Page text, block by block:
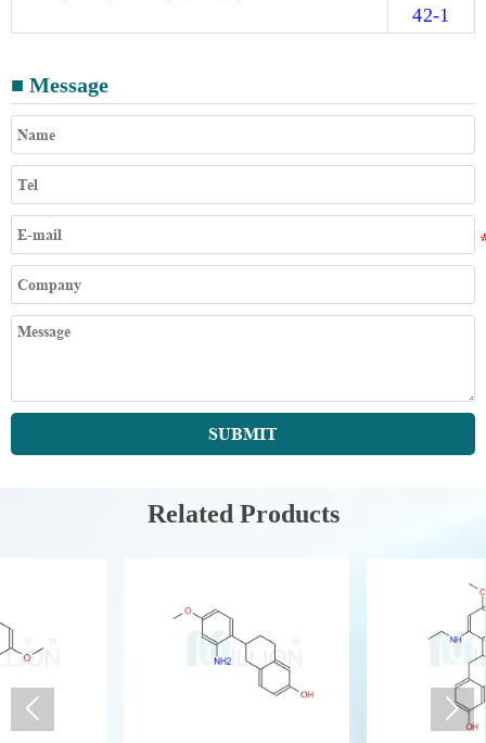
42-1
■ Message
SUBMIT
Related Products
 